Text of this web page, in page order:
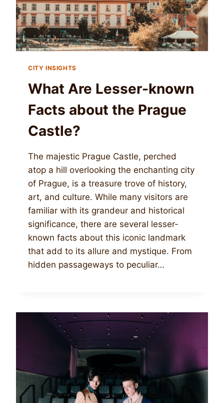
CITY INSIGHTS
What Are Lesser-known
Facts about the Prague
Castle?
The majestic Prague Castle, perched
atop a hill overlooking the enchanting city
of Prague, is a treasure trove of history,
art, and culture. While many visitors are
familiar with its grandeur and historical
significance, there are several lesser-
known facts about this iconic landmark
that add to its allure and mystique. From
hidden passageways to peculiar…